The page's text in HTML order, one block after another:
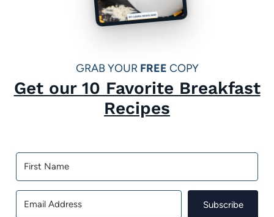
GRAB YOUR FREE COPY
Get our 10 Favorite Breakfast
Recipes
Subscribe